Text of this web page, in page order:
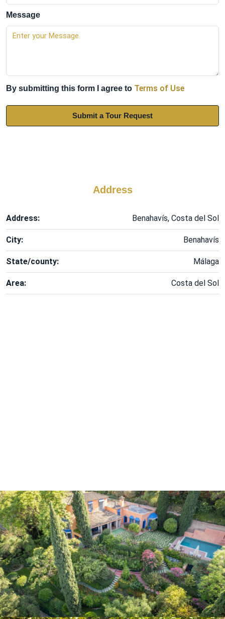
Message
By submitting this form I agree to Terms of Use
Submit a Tour Request
Address
Address: Benahavís, Costa del Sol
City: Benahavís
State/county: Málaga
Area: Costa del Sol